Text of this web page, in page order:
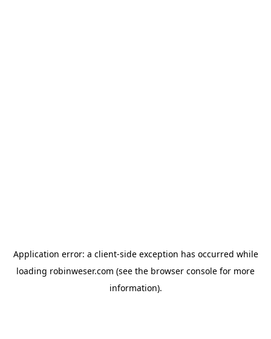
Application error: a client-side exception has occurred while
loading robinweser.com (see the browser console for more
information).